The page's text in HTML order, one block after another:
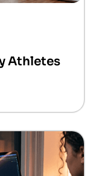
Athletes